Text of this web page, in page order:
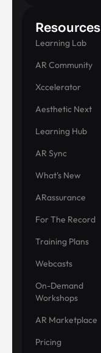
Resources
Learning Lab
AR Community
Xccelerator
Aesthetic Next
Learning Hub
AR Sync
What's New
ARassurance
For The Record
Training Plans
Webcasts
On-Demand
Workshops
AR Marketplace
Pricing